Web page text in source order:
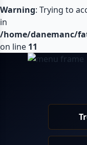
Warning: Trying to
in
/home/danemanc/
on line 11